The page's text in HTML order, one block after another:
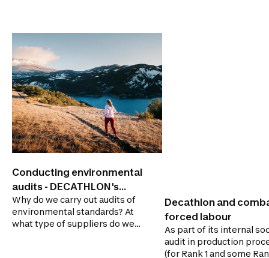
Conducting environmental
audits - DECATHLON's
audit system
Why do we carry out audits of
environmental standards? At
what type of suppliers do we
Decathlon and
forced labour
As part of its internal
audit in production
(for Rank 1 and some